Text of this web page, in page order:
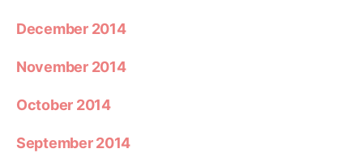
December 2014
November 2014
October 2014
September 2014